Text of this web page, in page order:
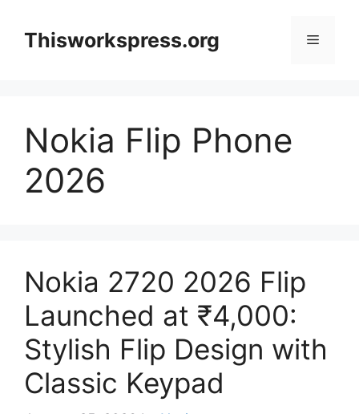
contentThisworkspress.org Menu
Nokia Flip Phone
2026
Nokia 2720 2026 Flip
Launched at ₹4,000:
Stylish Flip Design with
Classic Keypad